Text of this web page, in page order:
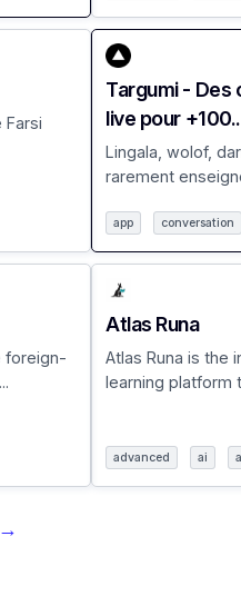
Farsi
Targumi - Des
live pour
Lingala, wolof,
rarement
app conversation
foreign-
Atlas Runa
Atlas Runa is the
learning platform
advanced ai